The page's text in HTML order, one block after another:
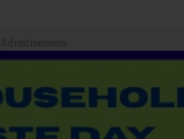
Advertisements